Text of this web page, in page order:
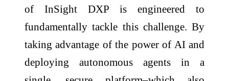
of InSight DXP is engineered to
fundamentally tackle this challenge. By
taking advantage of the power of AI and
deploying autonomous agents in a